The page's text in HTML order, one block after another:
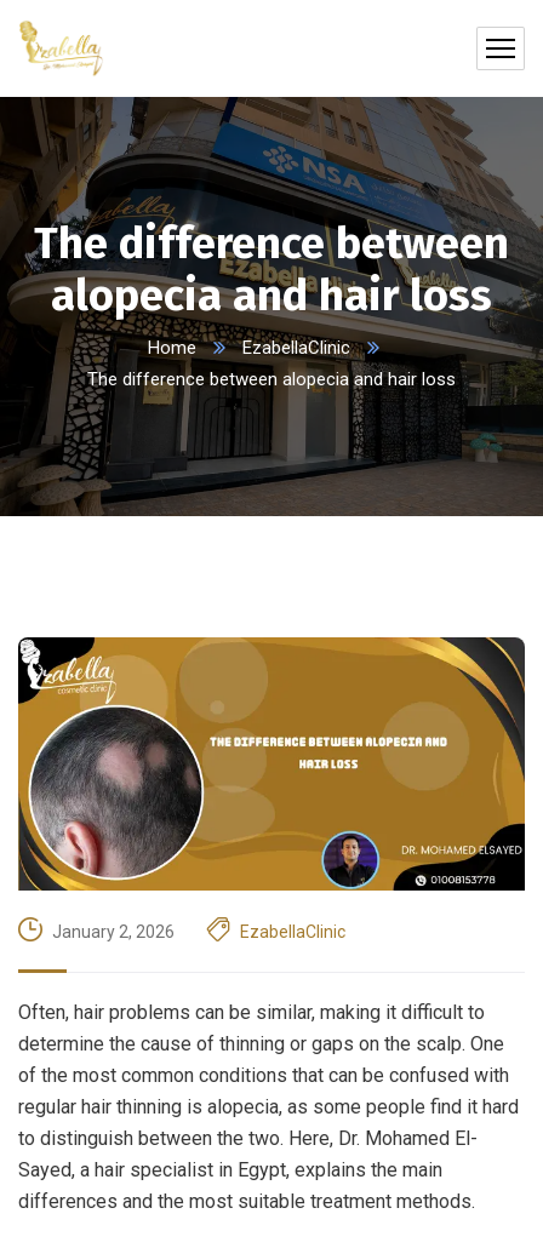
The difference between
alopecia and hair loss
Home
EzabellaClinic
The difference between alopecia and hair loss
January 2, 2026 EzabellaClinic
Often, hair problems can be similar, making it difficult to
determine the cause of thinning or gaps on the scalp. One
of the most common conditions that can be confused with
regular hair thinning is alopecia, as some people find it hard
to distinguish between the two. Here, Dr. Mohamed El-
Sayed, a hair specialist in Egypt, explains the main
differences and the most suitable treatment methods.